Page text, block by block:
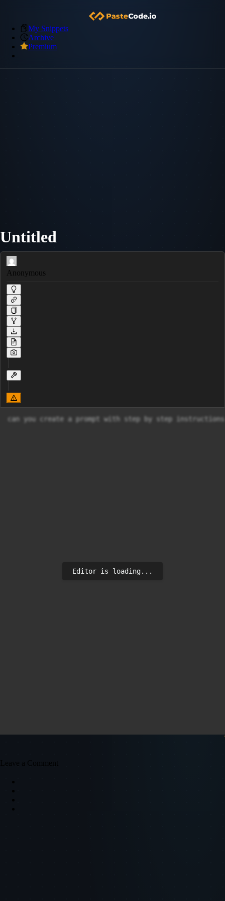
My Snippets
Archive
Premium
Untitled
Anonymous
can you create a prompt with step by step
Editor is loading...